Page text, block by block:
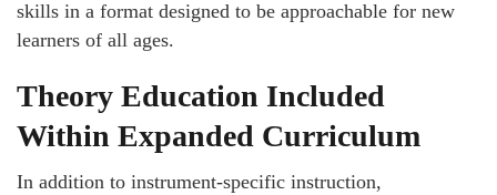
skills in a format designed to be approachable for new
learners of all ages.
Theory Education Included
Within Expanded Curriculum
In addition to instrument-specific instruction,